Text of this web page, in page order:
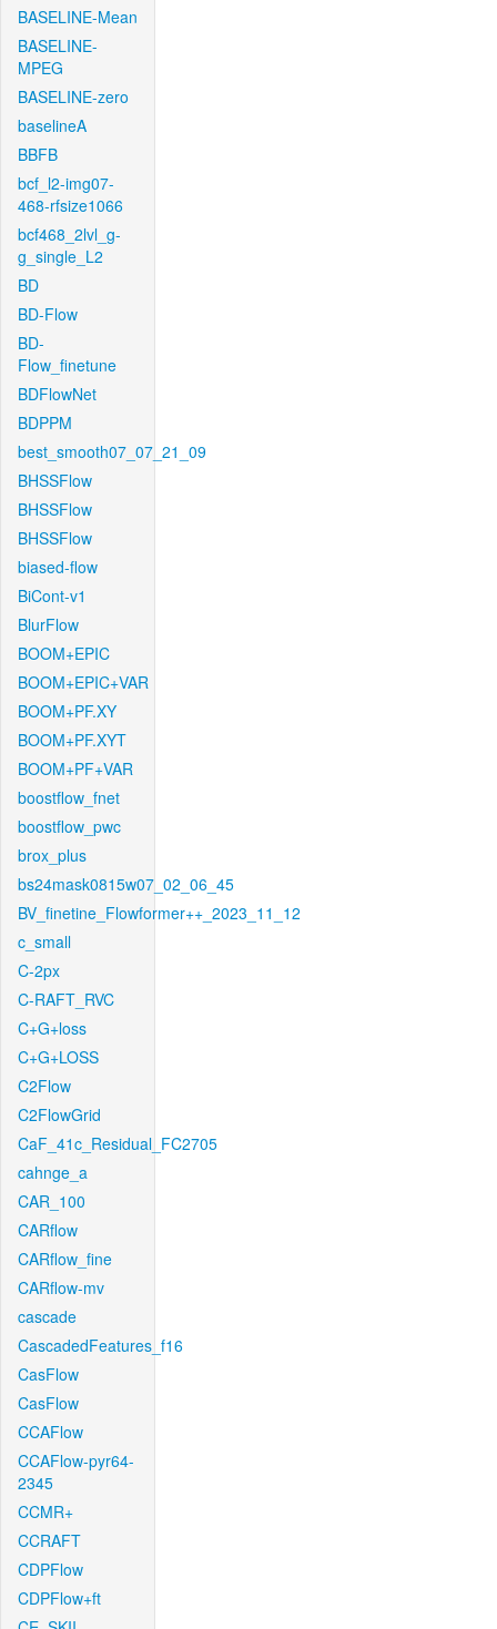
BASELINE-Mean
BASELINE-
MPEG
BASELINE-zero
baselineA
BBFB
bcf_l2-img07-
468-rfsize1066
bcf468_2lvl_g-
g_single_L2
BD
BD-Flow
BD-
Flow_finetune
BDFlowNet
BDPPM
best_smooth07_07_21_09
BHSSFlow
BHSSFlow
BHSSFlow
biased-flow
BiCont-v1
BlurFlow
BOOM+EPIC
BOOM+EPIC+VAR
BOOM+PF.XY
BOOM+PF.XYT
BOOM+PF+VAR
boostflow_fnet
boostflow_pwc
brox_plus
bs24mask0815w07_02_06_45
BV_finetine_Flowformer++_2023_11_12
c_small
C-2px
C-RAFT_RVC
C+G+loss
C+G+LOSS
C2Flow
C2FlowGrid
CaF_41c_Residual_FC2705
cahnge_a
CAR_100
CARflow
CARflow_fine
CARflow-mv
cascade
CascadedFeatures_f16
CasFlow
CasFlow
CCAFlow
CCAFlow-pyr64-
2345
CCMR+
CCRAFT
CDPFlow
CDPFlow+ft